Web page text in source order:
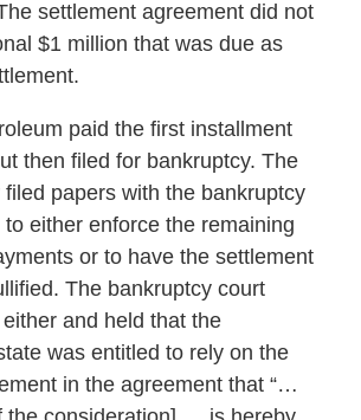
settlement agreement did not
$1 million that was due as
paid the first installment
then filed for bankruptcy. The
papers with the bankruptcy
either enforce the remaining
or to have the settlement
The bankruptcy court
and held that the
was entitled to rely on the
in the agreement that “…